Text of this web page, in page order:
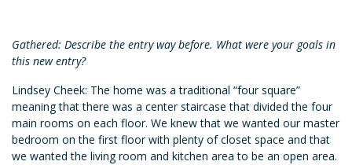
Gathered: Describe the entry way before. What were your goals in
this new entry?
Lindsey Cheek: The home was a traditional “four square”
meaning that there was a center staircase that divided the four
main rooms on each floor. We knew that we wanted our master
bedroom on the first floor with plenty of closet space and that
we wanted the living room and kitchen area to be an open area.